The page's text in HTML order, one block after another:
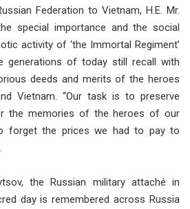
Federation to Vietnam, H.E. Mr.
special importance and the social
activity of ‘the Immortal Regiment’
generations of today still recall with
deeds and merits of the heroes
Vietnam. “Our task is to preserve
the memories of the heroes of our
forget the prices we had to pay to
the Russian military attaché in
day is remembered across Russia